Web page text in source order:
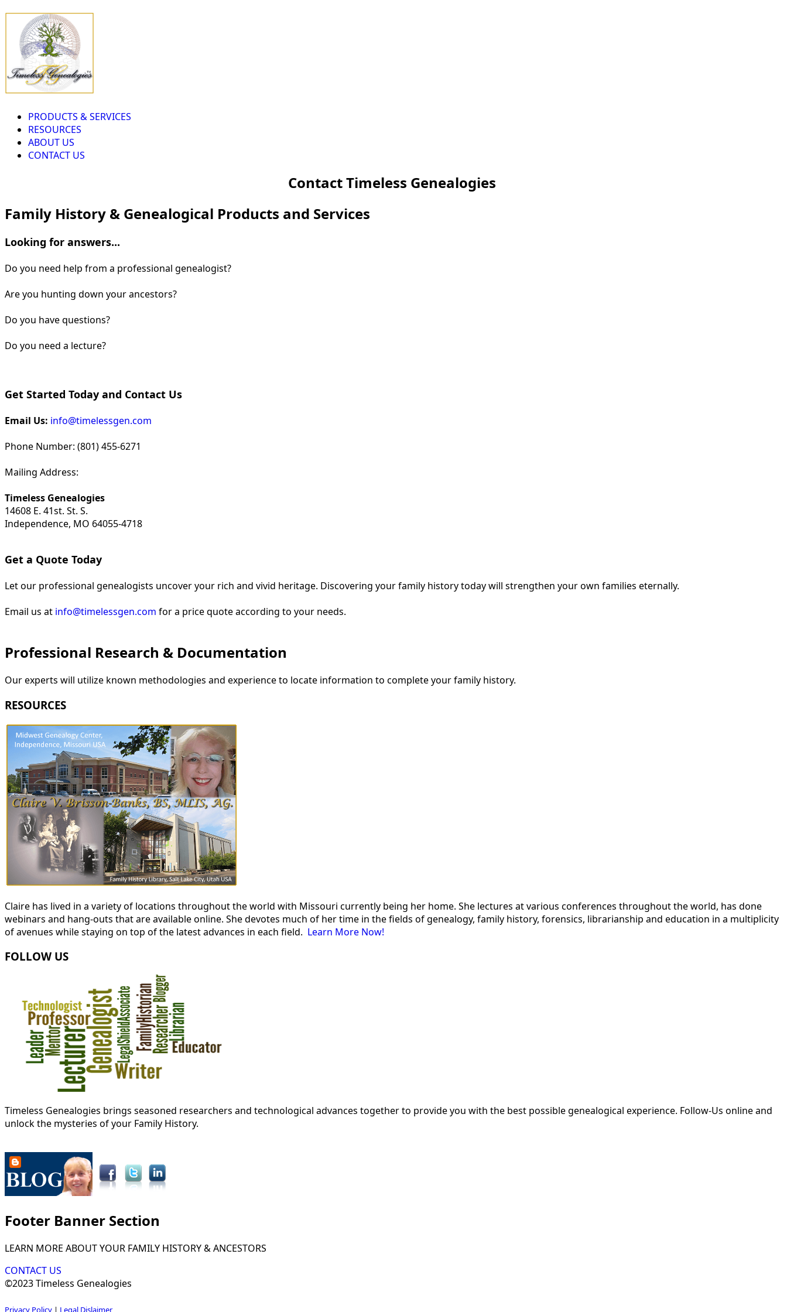
PRODUCTS & SERVICES
RESOURCES
ABOUT US
CONTACT US
Contact Timeless Genealogies
Family History & Genealogical Products and Services
Looking for answers...
Do you need help from a professional genealogist?
Are you hunting down your ancestors?
Do you have questions?
Do you need a lecture?
Get Started Today and Contact Us
Email Us: info@timelessgen.com
Phone Number: (801) 455-6271
Mailing Address:
Timeless Genealogies
14608 E. 41st. St. S.
Independence, MO 64055-4718
Get a Quote Today
Let our professional genealogists uncover your rich and vivid heritage. Discovering your family history today will strengthen your own families eternally.
Email us at info@timelessgen.com for a price quote according to your needs.
Professional Research & Documentation
Our experts will utilize known methodologies and experience to locate information to complete your family history.
RESOURCES
Claire has lived in a variety of locations throughout the world with Missouri currently being her home. She lectures at various conferences throughout the world, has done
webinars and hang-outs that are available online. She devotes much of her time in the fields of genealogy, family history, forensics, librarianship and education in a multiplicity
of avenues while staying on top of the latest advances in each field. Learn More Now!
FOLLOW US
Timeless Genealogies brings seasoned researchers and technological advances together to provide you with the best possible genealogical experience. Follow-Us online and
unlock the mysteries of your Family History.
Footer Banner Section
LEARN MORE ABOUT YOUR FAMILY HISTORY & ANCESTORS
CONTACT US
©2023 Timeless Genealogies
Privacy Policy | Legal Dislaimer